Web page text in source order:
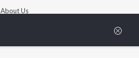
About Us
Press